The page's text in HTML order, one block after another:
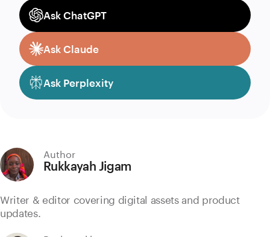
Ask ChatGPT
Ask Claude
Ask Perplexity
Author
Rukkayah Jigam
Writer & editor covering digital assets and product
updates.